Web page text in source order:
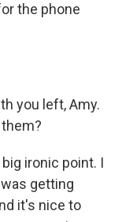
the phone
you left, Amy.
ironic point. I
getting
it's nice to